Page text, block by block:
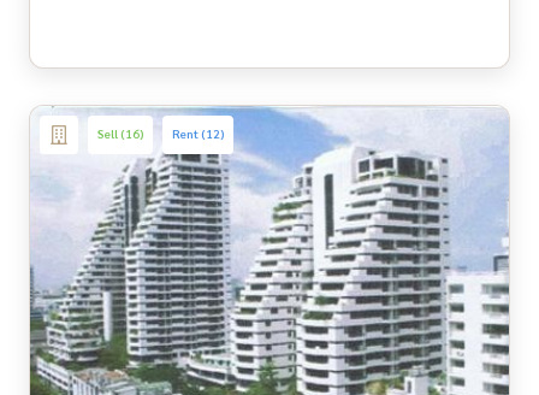
Sell (16) Rent (12)